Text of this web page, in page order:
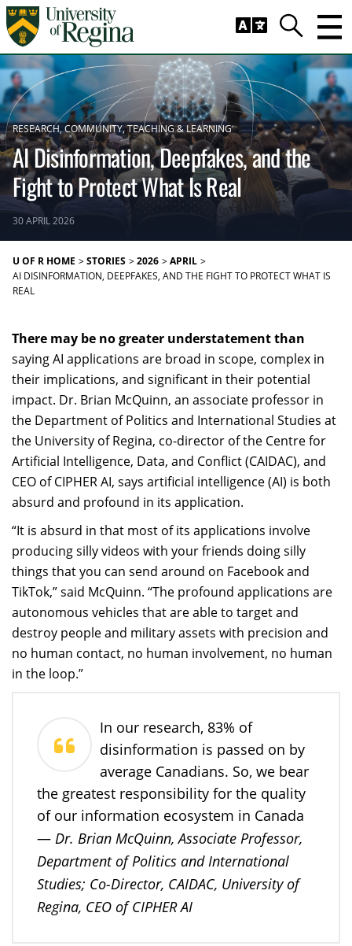
Skip to main content
Search
RESEARCH COMMUNITY TEACHING & LEARNING
AI Disinformation, Deepfakes, and the
Fight to Protect What Is Real
30 APRIL 2026
U OF R HOME STORIES 2026 APRIL
AI DISINFORMATION, DEEPFAKES, AND THE FIGHT TO PROTECT WHAT IS
REAL
There may be no greater understatement than
saying AI applications are broad in scope, complex in
their implications, and significant in their potential
impact. Dr. Brian McQuinn, an associate professor in
the Department of Politics and International Studies at
the University of Regina, co-director of the Centre for
Artificial Intelligence, Data, and Conflict (CAIDAC), and
CEO of CIPHER AI, says artificial intelligence (AI) is both
absurd and profound in its application.
“It is absurd in that most of its applications involve
producing silly videos with your friends doing silly
things that you can send around on Facebook and
TikTok,” said McQuinn. “The profound applications are
autonomous vehicles that are able to target and
destroy people and military assets with precision and
no human contact, no human involvement, no human
in the loop.”
In our research, 83% of
disinformation is passed on by
average Canadians. So, we bear
the greatest responsibility for the quality
of our information ecosystem in Canada
— Dr. Brian McQuinn, Associate Professor,
Department of Politics and International
Studies; Co-Director, CAIDAC, University of
Regina, CEO of CIPHER AI